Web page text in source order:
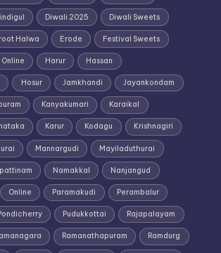
Diwali 2025 Diwali Sweets
Halwa Erode Festival Sweets
Harur Hassan
Hosur Jamkhandi Jayankondam
Kanyakumari Karaikal
Karur Kodagu Krishnagiri
Mannargudi Mayiladuthurai
Namakkal Nanjangud
Online Paramakudi Perambalur
Pudukkottai Rajapalayam
Ramanathapuram Ramdurg